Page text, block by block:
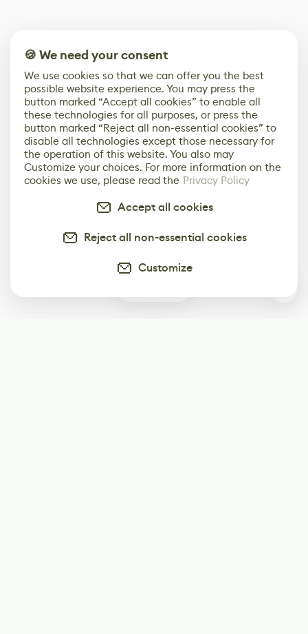
🍪 We need your consent
We use cookies so that we can offer you the best
possible website experience. You may press the
button marked “Accept all cookies” to enable all
these technologies for all purposes, or press the
button marked “Reject all non-essential cookies” to
disable all technologies except those necessary for
the operation of this website. You also may
Customize your choices. For more information on the
cookies we use, please read the Privacy Policy
Accept all cookies
Reject all non-essential cookies
Customize